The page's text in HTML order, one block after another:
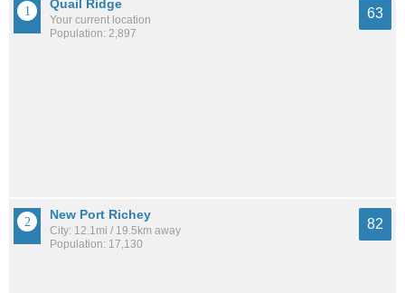
Quail Ridge
Your current location
Population: 2,897
63
New Port Richey
City: 12.1mi / 19.5km away
Population: 17,130
82